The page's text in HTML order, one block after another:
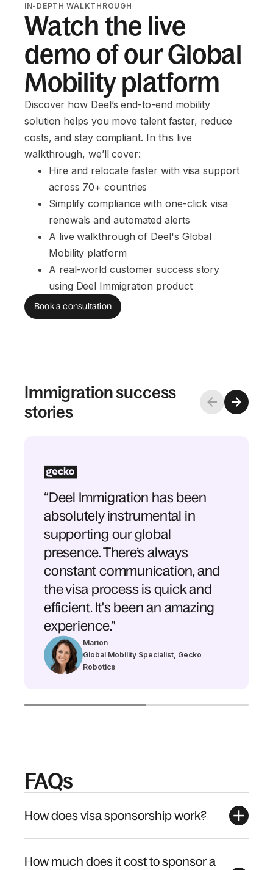
IN-DEPTH WALKTHROUGH
Watch the live
demo of our Global
Mobility platform
Discover how Deel’s end-to-end mobility
solution helps you move talent faster, reduce
costs, and stay compliant. In this live
walkthrough, we’ll cover:
Hire and relocate faster with visa support
across 70+ countries
Simplify compliance with one-click visa
renewals and automated alerts
A live walkthrough of Deel's Global
Mobility platform
A real-world customer success story
using Deel Immigration product
Book a consultation
Immigration success
stories
“Deel Immigration has been
absolutely instrumental in
supporting our global
presence. There’s always
constant communication, and
the visa process is quick and
efficient. It's been an amazing
experience.”
Marion
Global Mobility Specialist, Gecko
Robotics
FAQs
How does visa sponsorship work?
How much does it cost to sponsor a